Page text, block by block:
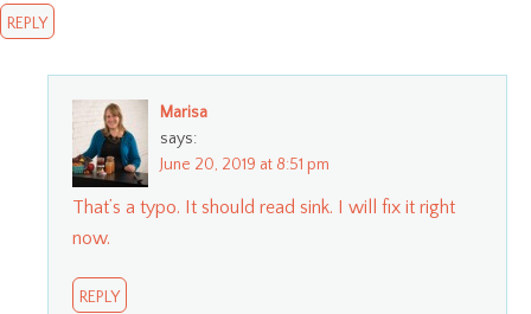
REPLY
Marisa
says:
June 20, 2019 at 8:51 pm
That’s a typo. It should read sink. I will fix it right
now.
REPLY